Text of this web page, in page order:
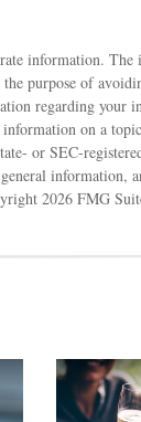
information.
purpose of
regarding your
on a
or SEC-
information,
2026 FMG